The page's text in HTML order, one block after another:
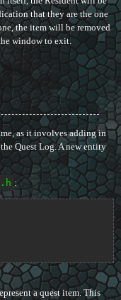
that they are the one
the item will be removed
window to exit.
as it involves adding in
Quest Log. A new entity
:
a quest item. This